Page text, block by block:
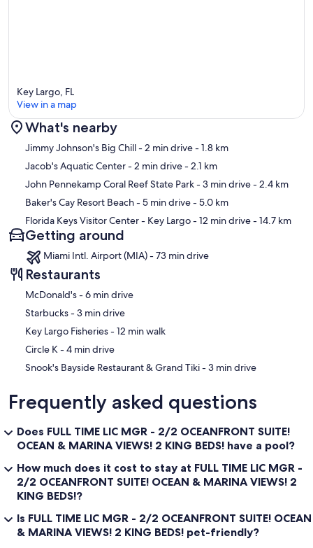
you book!
Our prices include all fees. No hidden fees.
Map
Key Largo, FL
View in a map
What's nearby
Jimmy Johnson's Big Chill- 2 min drive- 1.8 km
Jacob's Aquatic Center- 2 min drive- 2.1 km
John Pennekamp Coral Reef State Park- 3 min drive- 2.4 km
Baker's Cay Resort Beach- 5 min drive- 5.0 km
Florida Keys Visitor Center - Key Largo- 12 min drive- 14.7 km
Getting around
Miami Intl. Airport (MIA) - 73 min drive
Restaurants
‪McDonald's - ‬6 min drive
‪Starbucks - ‬3 min drive
‪Key Largo Fisheries - ‬12 min walk
‪Circle K - ‬4 min drive
‪Snook's Bayside Restaurant & Grand Tiki - ‬3 min drive
Frequently asked questions
Does FULL TIME LIC MGR - 2/2 OCEANFRONT SUITE!
OCEAN & MARINA VIEWS! 2 KING BEDS! have a pool?
How much does it cost to stay at FULL TIME LIC MGR -
2/2 OCEANFRONT SUITE! OCEAN & MARINA VIEWS! 2
KING BEDS!?
Is FULL TIME LIC MGR - 2/2 OCEANFRONT SUITE! OCEAN
& MARINA VIEWS! 2 KING BEDS! pet-friendly?